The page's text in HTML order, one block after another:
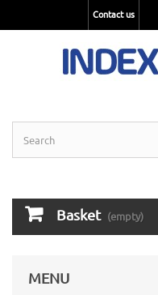
Contact us
Basket (empty)
MENU